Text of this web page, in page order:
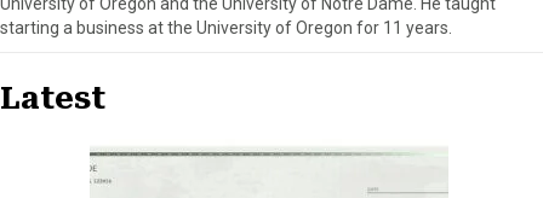
starting a business at the University of Oregon for 11 years.
Latest